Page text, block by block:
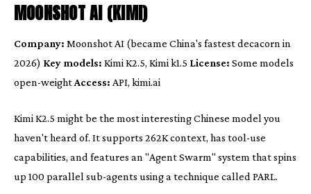
MOONSHOT AI (KIMI)
Company: Moonshot AI (became China's fastest decacorn in
2026) Key models: Kimi K2.5, Kimi k1.5 License: Some models
open-weightAccess: API, kimi.ai
Kimi K2.5 might be the most interesting Chinese model you
haven't heard of. It supports 262K context, has tool-use
capabilities, and features an "Agent Swarm" system that spins
up 100 parallel sub-agents using a technique called PARL.